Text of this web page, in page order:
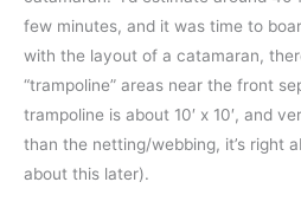
few minutes, and it was time to
with the layout of a catamaran,
“trampoline” areas near the front
trampoline is about 10′ x 10′, and
than the netting/webbing, it’s right
about this later).